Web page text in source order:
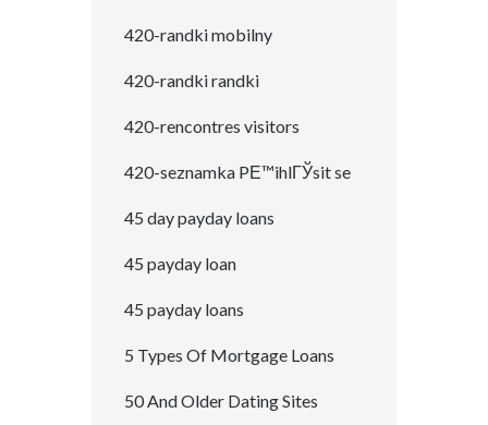
420-randki mobilny
420-randki randki
420-rencontres visitors
420-seznamka PЕ™ihlГЎsit se
45 day payday loans
45 payday loan
45 payday loans
5 Types Of Mortgage Loans
50 And Older Dating Sites